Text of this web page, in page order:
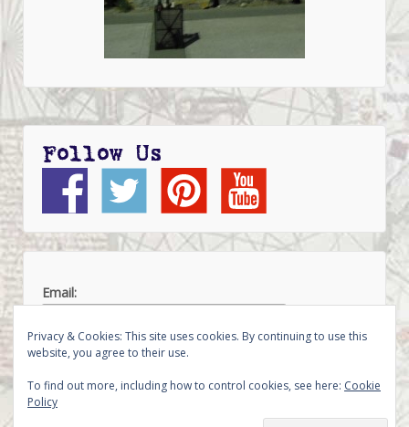
Follow Us
Email:
Privacy & Cookies: This site uses cookies. By continuing to use this
website, you agree to their use.
To find out more, including how to control cookies, see here: Cookie
Policy